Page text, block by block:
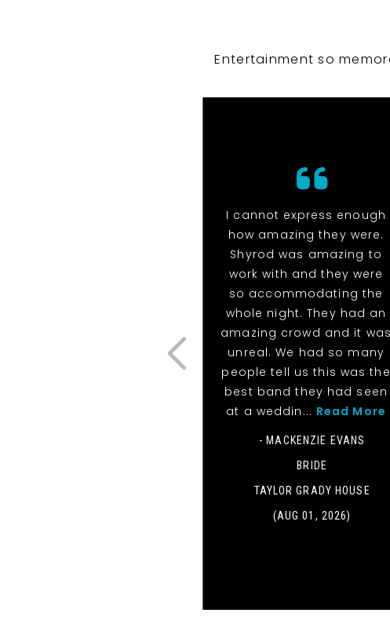
Entertainment so
I cannot express enough
how amazing they were.
Shyrod was amazing to
work with and they were
so accommodating the
whole night. They had an
amazing crowd and it was
unreal. We had so many
people tell us this was the
best band they had seen
at a weddin... Read More
- MACKENZIE EVANS
BRIDE
TAYLOR GRADY HOUSE
(AUG 01, 2026)